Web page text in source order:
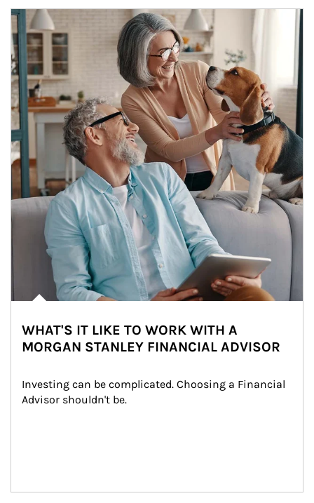
Article Image
WHAT'S IT LIKE TO WORK WITH A
MORGAN STANLEY FINANCIAL ADVISOR
Investing can be complicated. Choosing a Financial
Advisor shouldn't be.